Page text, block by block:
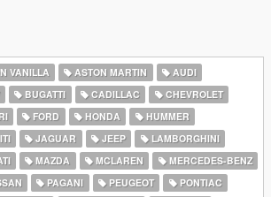
VANILLA ASTON MARTIN
AUDI
BUGATTI CADILLAC
CHEVROLET
FORD HONDA
HUMMER
JAGUAR JEEP
LAMBORGHINI
MAZDA MCLAREN
MERCEDES-BENZ
PAGANI PEUGEOT
PONTIAC